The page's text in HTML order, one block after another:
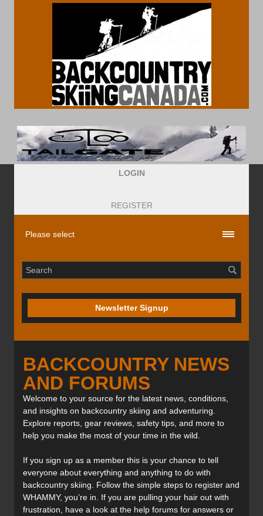
LOGIN
REGISTER
Newsletter Signup
BACKCOUNTRY NEWS
AND FORUMS
Welcome to your source for the latest news, conditions,
and insights on backcountry skiing and adventuring.
Explore reports, gear reviews, safety tips, and more to
help you make the most of your time in the wild.
If you sign up as a member this is your chance to tell
everyone about everything and anything to do with
backcountry skiing. Follow the simple steps to register and
WHAMMY, you’re in. If you are pulling your hair out with
frustration, have a look at the help forums for answers or